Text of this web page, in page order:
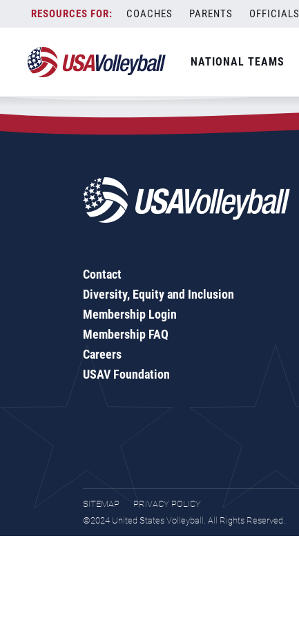
content
COACHES PARENTS OFFICIALS
NATIONAL TEAMS
Zip Code:73070
SEARCH
Contact
Diversity, Equity and Inclusion
Membership Login
Membership FAQ
Careers
USAV Foundation
SITEMAP
PRIVACY POLICY
©2024 United States Volleyball. All Rights Reserved.